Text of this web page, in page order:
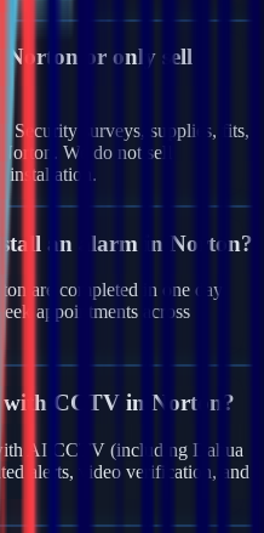
Norton or only sell
Security surveys, supplies, fits,
We do not sell
installation.
an alarm in Norton?
are completed in one day
appointments across
CCTV in Norton?
AI CCTV (including Dahua
alerts, video verification, and